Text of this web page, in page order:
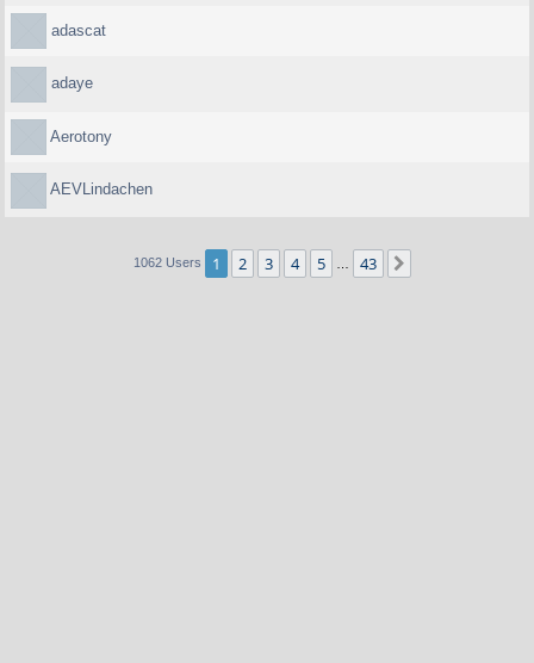
adascat
adaye
Aerotony
AEVLindachen
1062 Users 1 2 3 4 5 43